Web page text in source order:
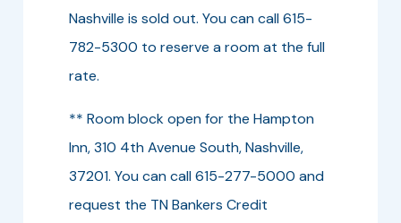
Nashville is sold out. You can call 615-
782-5300 to reserve a room at the full
rate.
** Room block open for the Hampton
Inn, 310 4th Avenue South, Nashville,
37201. You can call 615-277-5000 and
request the TN Bankers Credit